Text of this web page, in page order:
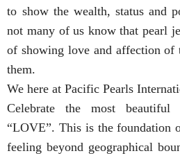
to show the wealth, status and
not many of us know that pearl
of showing love and affection of
them.
We here at Pacific Pearls
Celebrate the most
“LOVE”. This is the foundation
feeling beyond geographical